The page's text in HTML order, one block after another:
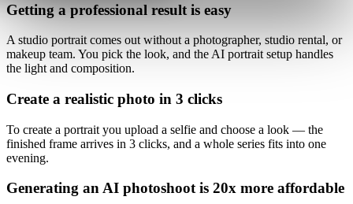
Getting a professional result is easy
A studio portrait comes out without a photographer, studio rental, or
makeup team. You pick the look, and the AI portrait setup handles
the light and composition.
Create a realistic photo in 3 clicks
To create a portrait you upload a selfie and choose a look — the
finished frame arrives in 3 clicks, and a whole series fits into one
evening.
Generating an AI photoshoot is 20x more affordable